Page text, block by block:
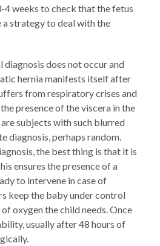
weeks to check that the fetus
a strategy to deal with the
diagnosis does not occur and
hernia manifests itself after
from respiratory crises and
presence of the viscera in the
subjects with such blurred
diagnosis, perhaps random.
the best thing is that it is
ensures the presence of a
to intervene in case of
keep the baby under control
oxygen the child needs. Once
usually after 48 hours of